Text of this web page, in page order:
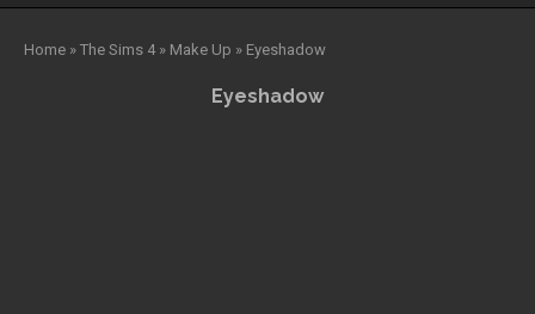
Home » The Sims 4» Make Up » Eyeshadow
Eyeshadow